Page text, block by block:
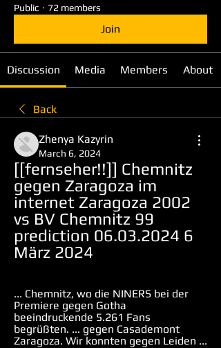
Public · 72 members
Join
Discussion Media Members About
Back
Zhenya Kazyrin
March 6, 2024
[[fernseher!!]] Chemnitz
gegen Zaragoza im
internet Zaragoza 2002
vs BV Chemnitz 99
prediction 06.03.2024 6
März 2024
... Chemnitz, wo die NINERS bei der
Premiere gegen Gotha
beeindruckende 5.261 Fans
begrüßten. ... gegen Casademont
Zaragoza. Wir konnten gegen Leiden ...